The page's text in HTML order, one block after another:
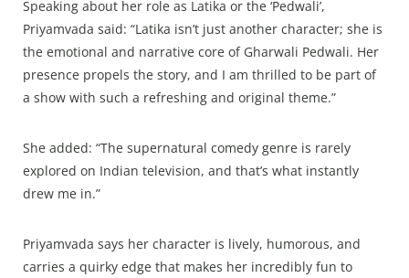
Speaking about her role as Latika or the ‘Pedwali’,
Priyamvada said: “Latika isn’t just another character; she is
the emotional and narrative core of Gharwali Pedwali. Her
presence propels the story, and I am thrilled to be part of
a show with such a refreshing and original theme.”
She added: “The supernatural comedy genre is rarely
explored on Indian television, and that’s what instantly
drew me in.”
Priyamvada says her character is lively, humorous, and
carries a quirky edge that makes her incredibly fun to